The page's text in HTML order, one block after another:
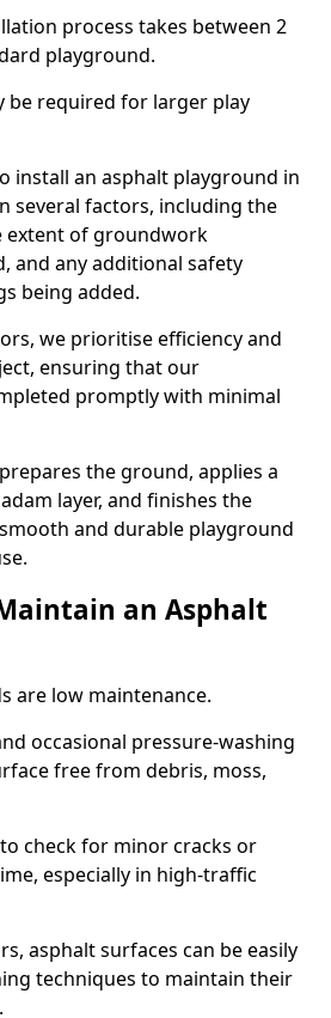
process takes between 2
playground.
be required for larger play
install an asphalt playground in
several factors, including the
extent of groundwork
and any additional safety
being added.
we prioritise efficiency and
ensuring that our
promptly with minimal
the ground, applies a
layer, and finishes the
and durable playground
an Asphalt
are low maintenance.
occasional pressure-washing
free from debris, moss,
check for minor cracks or
especially in high-traffic
asphalt surfaces can be easily
techniques to maintain their